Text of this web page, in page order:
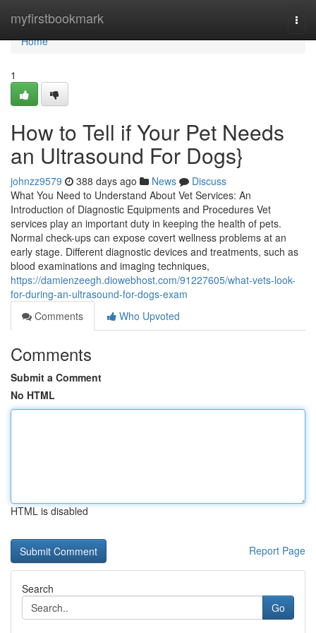
myfirstbookmark
Home
Home
1
How to Tell if Your Pet Needs
an Ultrasound For Dogs}
johnzz9579 388 days ago News
Discuss
What You Need to Understand About Vet Services: An
Introduction of Diagnostic Equipments and Procedures Vet
services play an important duty in keeping the health of pets.
Normal check-ups can expose covert wellness problems at an
early stage. Different diagnostic devices and treatments, such as
blood examinations and imaging techniques,
https://damienzeegh.diowebhost.com/91227605/what-vets-look-
for-during-an-ultrasound-for-dogs-exam
Comments
Who Upvoted
Comments
Submit a Comment
No HTML
HTML is disabled
Report Page
Search
Go